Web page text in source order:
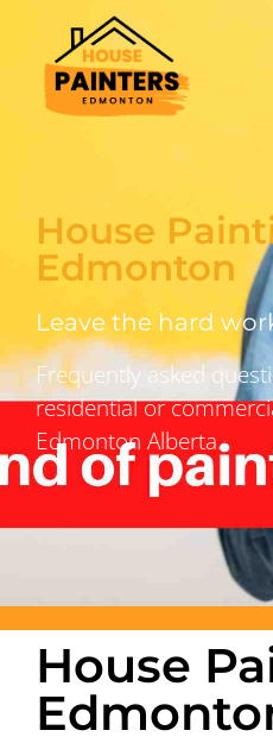
House
Edmonton
Leave the hard
Frequently asked
residential or
Edmonton Alberta.
House